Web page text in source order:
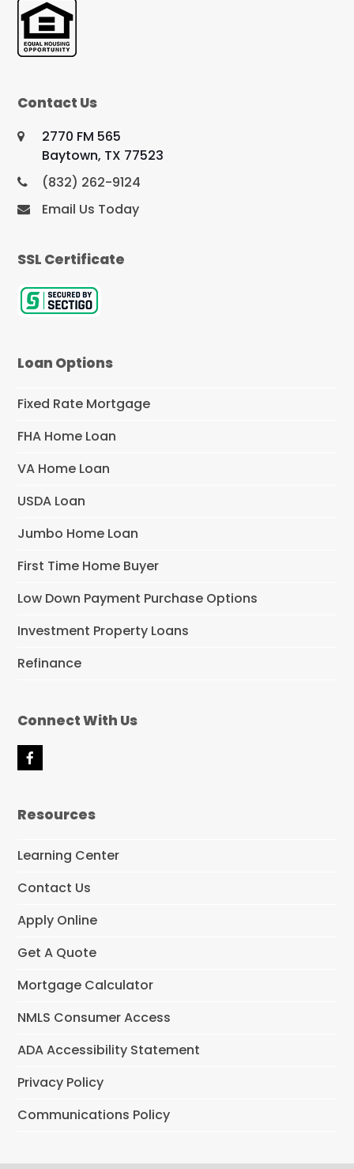
Contact Us
2770 FM 565
Baytown, TX 77523
(832) 262-9124
Email Us Today
SSL Certificate
Loan Options
Fixed Rate Mortgage
FHA Home Loan
VA Home Loan
USDA Loan
Jumbo Home Loan
First Time Home Buyer
Low Down Payment Purchase Options
Investment Property Loans
Refinance
Connect With Us
F
b
k
Resources
Learning Center
Contact Us
Apply Online
Get A Quote
Mortgage Calculator
NMLS Consumer Access
ADA Accessibility Statement
Privacy Policy
Communications Policy